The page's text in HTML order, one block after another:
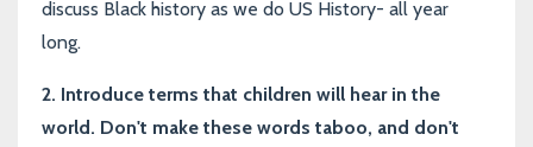
discuss Black history as we do US History- all year
long.
2. Introduce terms that children will hear in the
world. Don't make these words taboo, and don't